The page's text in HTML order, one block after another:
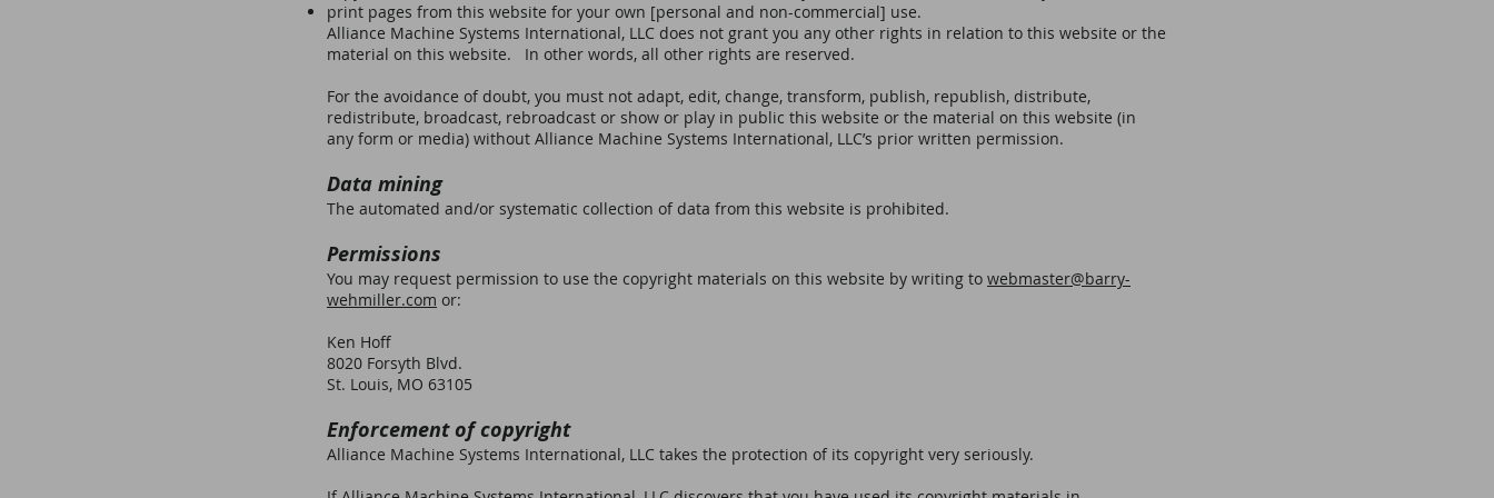
print pages from this website for your own [personal and non-commercial] use.
Alliance Machine Systems International, LLC does not grant you any other rights in relation to this website or the
material on this website. In other words, all other rights are reserved.
For the avoidance of doubt, you must not adapt, edit, change, transform, publish, republish, distribute,
redistribute, broadcast, rebroadcast or show or play in public this website or the material on this website (in
any form or media) without Alliance Machine Systems International, LLC’s prior written permission.
Data mining
The automated and/or systematic collection of data from this website is prohibited.
Permissions
You may request permission to use the copyright materials on this website by writing to webmaster@barry-
wehmiller.com or:
Ken Hoff
8020 Forsyth Blvd.
St. Louis, MO 63105
Enforcement of copyright
Alliance Machine Systems International, LLC takes the protection of its copyright very seriously.